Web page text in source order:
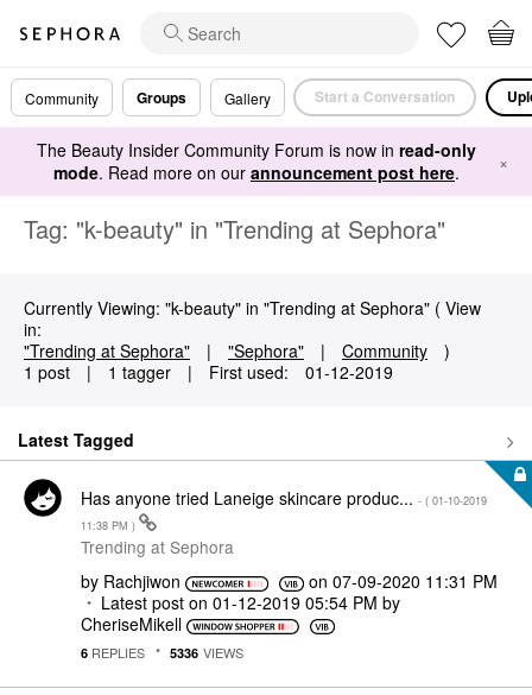
Community Groups Gallery Start a Conversation
The Beauty Insider Community Forum is now in read-only
mode. Read more on our announcement post here. ×
Tag: "k-beauty" in "Trending at Sephora"
Currently Viewing: "k-beauty" in "Trending at Sephora" ( View
in:
"Trending at Sephora"
| "Sephora" | Community
)
1 post
| 1 tagger | First used: ‎01-12-2019
Latest Tagged
Has anyone tried Laneige skincare produc... - ( ‎01-10-2019
11:38 PM )
Trending at Sephora
by Rachjiwon on ‎07-09-2020 11:31 PM
Latest post on ‎01-12-2019 05:54 PM by
CheriseMikell
6 REPLIES 5336 VIEWS